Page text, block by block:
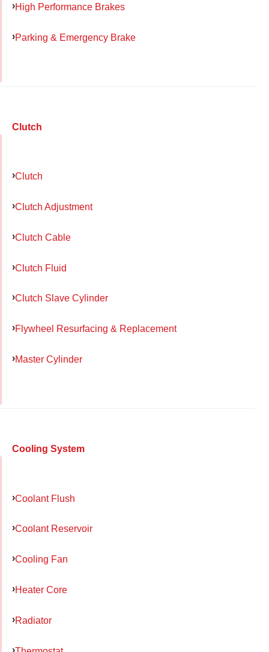
High Performance Brakes
Parking & Emergency Brake
Clutch
Clutch
Clutch Adjustment
Clutch Cable
Clutch Fluid
Clutch Slave Cylinder
Flywheel Resurfacing & Replacement
Master Cylinder
Cooling System
Coolant Flush
Coolant Reservoir
Cooling Fan
Heater Core
Radiator